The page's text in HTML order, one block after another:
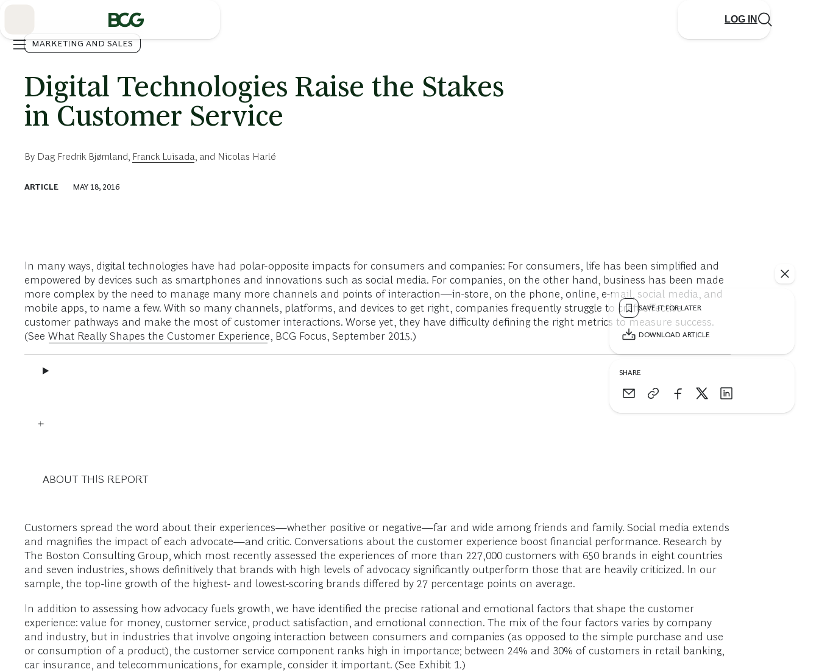
LOG IN
MARKETING AND SALES
Digital Technologies Raise the Stakes
in Customer Service
By Dag Fredrik Bjørnland Franck Luisada , and Nicolas Harlé
ARTICLE MAY 18, 2016
SAVE IT FOR LATER
DOWNLOAD ARTICLE
SHARE
In many ways, digital technologies have had polar-opposite impacts for consumers and companies: For consumers, life has been simplified and
empowered by devices such as smartphones and innovations such as social media. For companies, on the other hand, business has been made
more complex by the need to manage many more channels and points of interaction—in-store, on the phone, online, e-mail, social media, and
mobile apps, to name a few. With so many channels, platforms, and devices to get right, companies frequently struggle to craft effective
customer pathways and make the most of customer interactions. Worse yet, they have difficulty defining the right metrics to measure success.
(See What Really Shapes the Customer Experience, BCG Focus, September 2015.)
ABOUT THIS REPORT
Customers spread the word about their experiences—whether positive or negative—far and wide among friends and family. Social media extends
and magnifies the impact of each advocate—and critic. Conversations about the customer experience boost financial performance. Research by
The Boston Consulting Group, which most recently assessed the experiences of more than 227,000 customers with 650 brands in eight countries
and seven industries, shows definitively that brands with high levels of advocacy significantly outperform those that are heavily criticized. In our
sample, the top-line growth of the highest- and lowest-scoring brands differed by 27 percentage points on average.
In addition to assessing how advocacy fuels growth, we have identified the precise rational and emotional factors that shape the customer
experience: value for money, customer service, product satisfaction, and emotional connection. The mix of the four factors varies by company
and industry, but in industries that involve ongoing interaction between consumers and companies (as opposed to the simple purchase and use
or consumption of a product), the customer service component ranks high in importance; between 24% and 30% of customers in retail banking,
car insurance, and telecommunications, for example, consider it important. (See Exhibit 1.)